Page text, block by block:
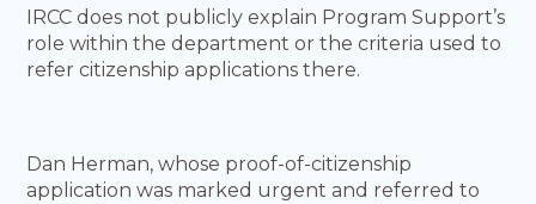
IRCC does not publicly explain Program Support’s
role within the department or the criteria used to
refer citizenship applications there.
Dan Herman, whose proof-of-citizenship
application was marked urgent and referred to